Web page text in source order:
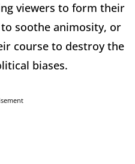
viewers to form their
soothe animosity, or
course to destroy the
biases.